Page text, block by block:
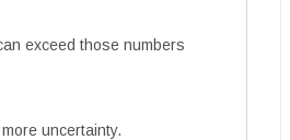
exceed those numbers
uncertainty.